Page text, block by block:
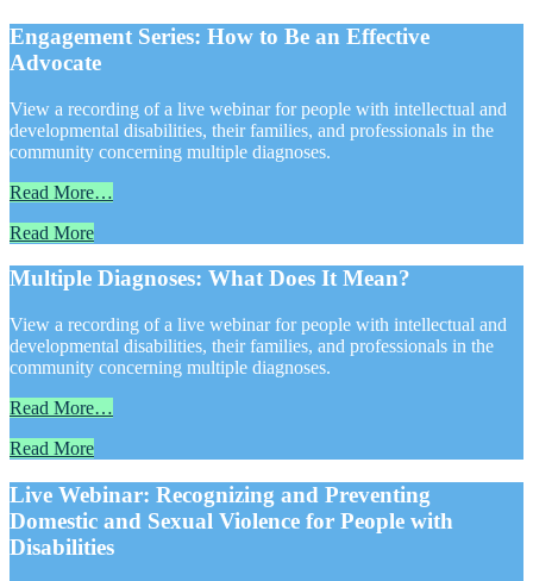
Engagement Series: How to Be an Effective
Advocate
View a recording of a live webinar for people with intellectual and
developmental disabilities, their families, and professionals in the
community concerning multiple diagnoses.
Read More…
Read More
Multiple Diagnoses: What Does It Mean?
View a recording of a live webinar for people with intellectual and
developmental disabilities, their families, and professionals in the
community concerning multiple diagnoses.
Read More…
Read More
Live Webinar: Recognizing and Preventing
Domestic and Sexual Violence for People with
Disabilities